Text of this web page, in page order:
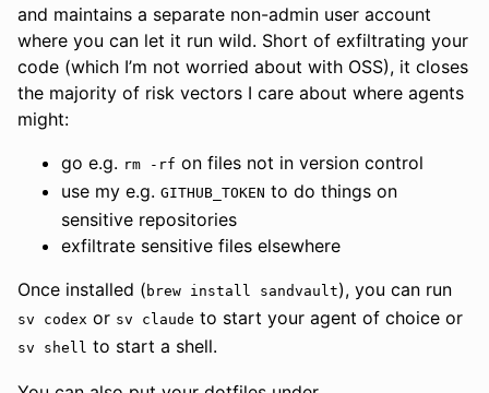
and maintains a separate non-admin user account
where you can let it run wild. Short of exfiltrating your
code (which I’m not worried about with OSS), it closes
the majority of risk vectors I care about where agents
might:
go e.g. rm -rf on files not in version control
use my e.g. GITHUB_TOKEN to do things on
sensitive repositories
exfiltrate sensitive files elsewhere
Once installed ( brew install sandvault), you can run
sv codex or sv claude to start your agent of choice or
sv shell to start a shell.